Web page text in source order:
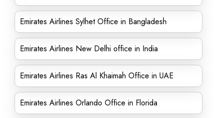
Emirates Airlines Sylhet Office in Bangladesh
Emirates Airlines New Delhi office in India
Emirates Airlines Ras Al Khaimah Office in UAE
Emirates Airlines Orlando Office in Florida